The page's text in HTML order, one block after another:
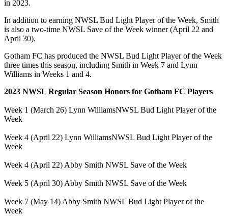
in 2023.
In addition to earning NWSL Bud Light Player of the Week, Smith
is also a two-time NWSL Save of the Week winner (April 22 and
April 30).
Gotham FC has produced the NWSL Bud Light Player of the Week
three times this season, including Smith in Week 7 and Lynn
Williams in Weeks 1 and 4.
2023 NWSL Regular Season Honors for Gotham FC Players
Week 1 (March 26) Lynn WilliamsNWSL Bud Light Player of the
Week
Week 4 (April 22) Lynn WilliamsNWSL Bud Light Player of the
Week
Week 4 (April 22)Abby Smith NWSL Save of the Week
Week 5 (April 30)Abby Smith NWSL Save of the Week
Week 7 (May 14)Abby Smith NWSL Bud Light Player of the
Week